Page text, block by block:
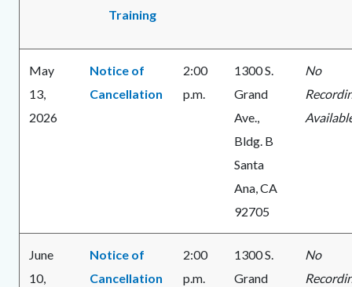
Training
May
13,
2026
Notice of
Cancellation
2:00
p.m.
1300 S.
Grand
Ave.,
Bldg. B
Santa
Ana, CA
92705
No
June
10,
Notice of
Cancellation
2:00
p.m.
1300 S.
Grand
No